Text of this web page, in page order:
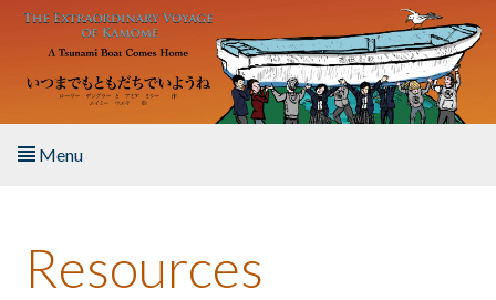
Skip to main content
Menu
About the Book
Resources